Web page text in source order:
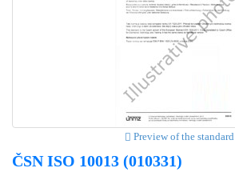
Preview of the standard
ČSN ISO 10013 (010331)